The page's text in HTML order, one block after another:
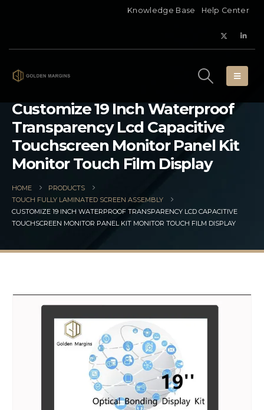
Knowledge Base Help Center
Customize 19 Inch Waterproof
Transparency Lcd Capacitive
Touchscreen Monitor Panel Kit
Monitor Touch Film Display
HOME
PRODUCTS
TOUCH FULLY LAMINATED SCREEN ASSEMBLY
CUSTOMIZE 19 INCH WATERPROOF TRANSPARENCY LCD CAPACITIVE
TOUCHSCREEN MONITOR PANEL KIT MONITOR TOUCH FILM DISPLAY